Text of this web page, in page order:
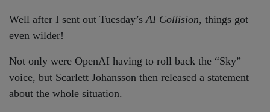
Well after I sent out Tuesday’s AI Collision, things got
even wilder!
Not only were OpenAI having to roll back the “Sky”
voice, but Scarlett Johansson then released a statement
about the whole situation.